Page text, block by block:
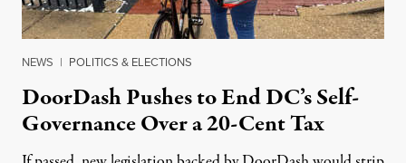
NEWS | POLITICS & ELECTIONS
DoorDash Pushes to End DC’s Self-
Governance Over a 20-Cent Tax